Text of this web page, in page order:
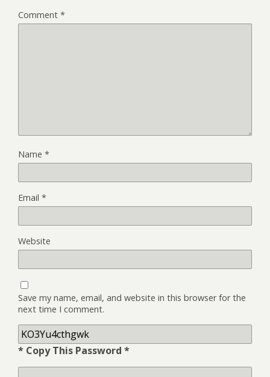
Comment *
Name *
Email *
Website
Save my name, email, and website in this browser for the
next time I comment.
* Copy This Password *